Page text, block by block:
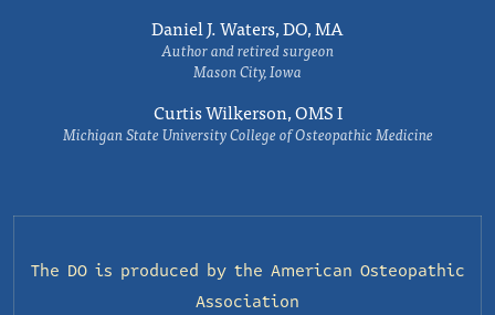
Daniel J. Waters, DO, MA
Author and retired surgeon
Mason City, Iowa
Curtis Wilkerson, OMS I
Michigan State University College of Osteopathic Medicine
The DO is produced by the American Osteopathic
Association